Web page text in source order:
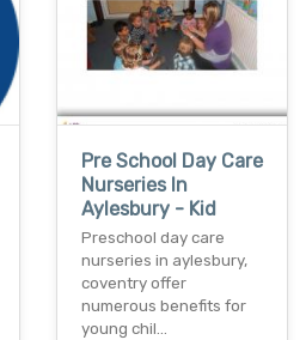
Pre School Day Care
Nurseries In
Aylesbury - Kid
Preschool day care
nurseries in aylesbury,
coventry offer
numerous benefits for
young chil…